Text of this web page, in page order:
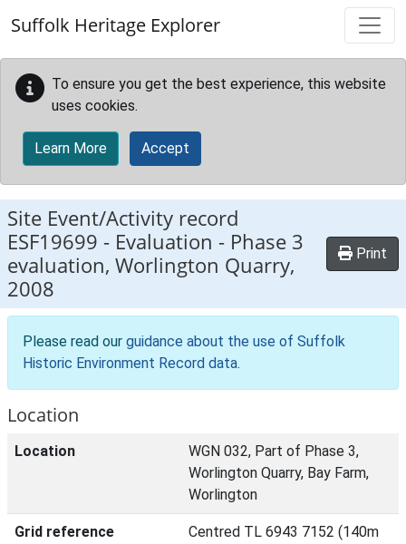
Suffolk Heritage Explorer
To ensure you get the best experience, this website
uses cookies.
Learn More Accept
Site Event/Activity record
ESF19699 - Evaluation - Phase 3
evaluation, Worlington Quarry,
2008
Print
Please read our guidance about the use of Suffolk
Historic Environment Record data.
Location
Location
WGN 032, Part of Phase 3,
Worlington Quarry, Bay Farm,
Worlington
Grid reference
Centred TL 6943 7152 (140m